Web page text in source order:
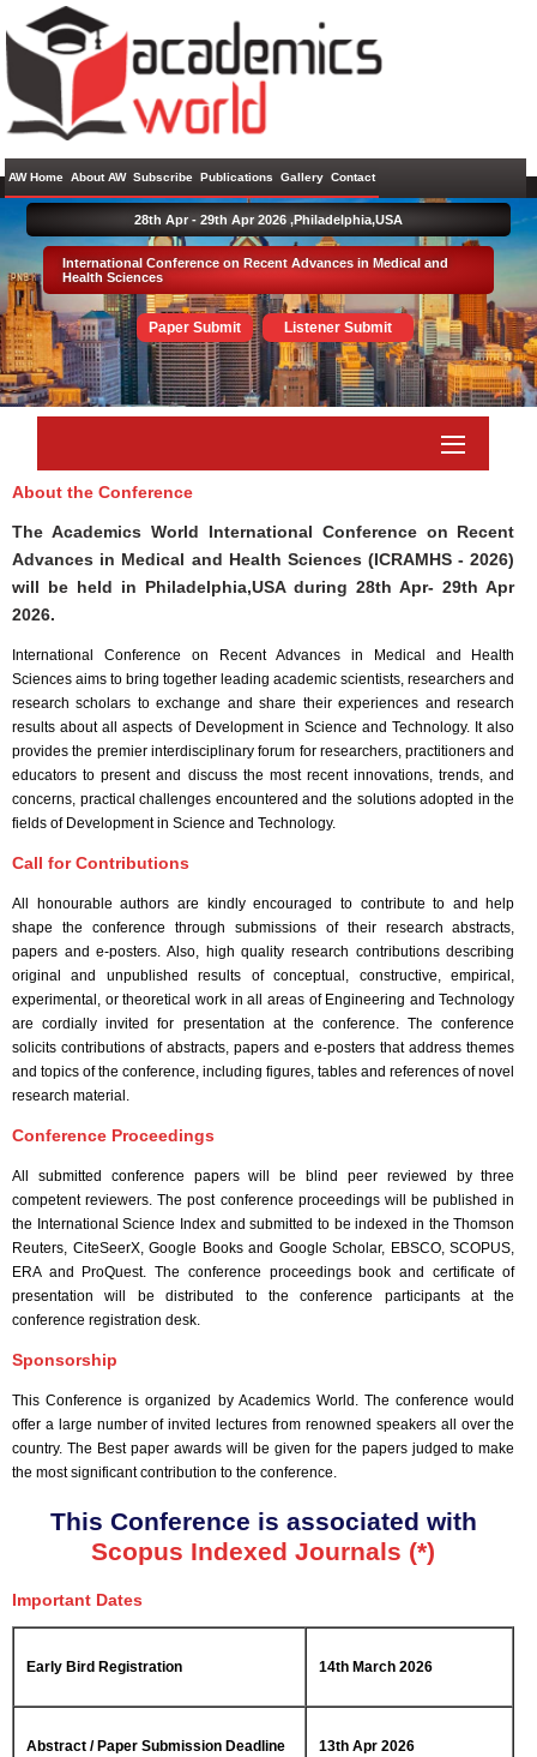
AW Home About AW Subscribe Publications Gallery Contact
International Conference on Recent Advances in Medical and
Health Sciences
Paper Submit Listener Submit
28th Apr - 29th Apr 2026 ,Philadelphia,USA
About the Conference
The Academics World International Conference on Recent
Advances in Medical and Health Sciences (ICRAMHS - 2026)
will be held in Philadelphia,USAduring 28th Apr- 29th Apr
2026.
International Conference on Recent Advances in Medical and Health
Sciences aims to bring together leading academic scientists, researchers and
research scholars to exchange and share their experiences and research
results about all aspects of Development in Science and Technology. It also
provides the premier interdisciplinary forum for researchers, practitioners and
educators to present and discuss the most recent innovations, trends, and
concerns, practical challenges encountered and the solutions adopted in the
fields of Development in Science and Technology.
Call for Contributions
All honourable authors are kindly encouraged to contribute to and help
shape the conference through submissions of their research abstracts,
papers and e-posters. Also, high quality research contributions describing
original and unpublished results of conceptual, constructive, empirical,
experimental, or theoretical work in all areas of Engineering and Technology
are cordially invited for presentation at the conference. The conference
solicits contributions of abstracts, papers and e-posters that address themes
and topics of the conference, including figures, tables and references of novel
research material.
Conference Proceedings
All submitted conference papers will be blind peer reviewed by three
competent reviewers. The post conference proceedings will be published in
the International Science Index and submitted to be indexed in the Thomson
Reuters, CiteSeerX, Google Books and Google Scholar, EBSCO, SCOPUS,
ERA and ProQuest. The conference proceedings book and certificate of
presentation will be distributed to the conference participants at the
conference registration desk.
Sponsorship
This Conference is organized by Academics World . The conference would
offer a large number of invited lectures from renowned speakers all over the
country. The Best paper awards will be given for the papers judged to make
the most significant contribution to the conference.
This Conference is associated with
Scopus Indexed Journals (*)
Important Dates
Early Bird Registration 14th March 2026
Abstract / Paper Submission Deadline 13th Apr 2026